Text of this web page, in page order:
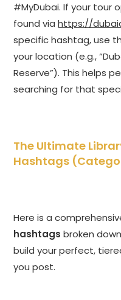
#MyDubai. If your tour
found viahttps://
specific hashtag, use
your location (e.g.,
Reserve”). This helps
searching for that
The Ultimate
Hashtags
Here is a
hashtags broken
build your perfect,
you post.